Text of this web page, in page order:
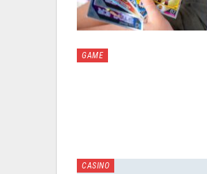
GAME
CASINO